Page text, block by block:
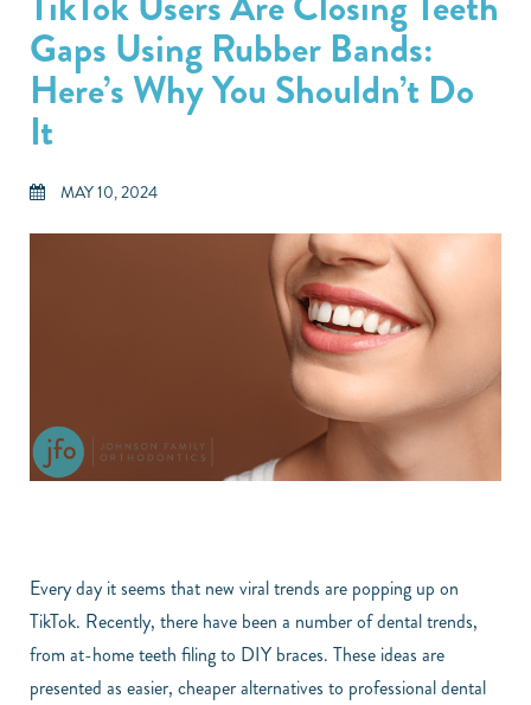
Gaps Using Rubber Bands:
Here’s Why You Shouldn’t Do
It
MAY 10, 2024
Every day it seems that new viral trends are popping up on
TikTok. Recently, there have been a number of dental trends,
from at-home teeth filing to DIY braces. These ideas are
presented as easier, cheaper alternatives to professional dental